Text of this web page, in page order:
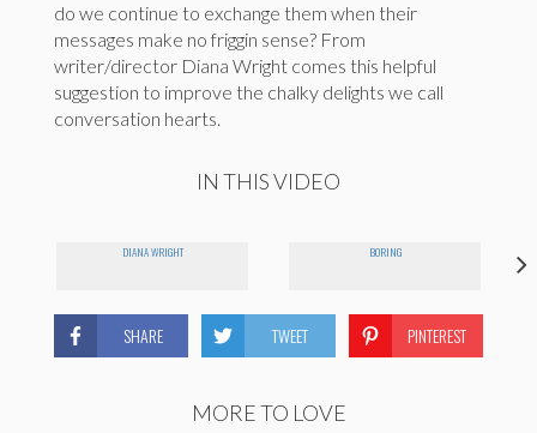
do we continue to exchange them when their
messages make no friggin sense? From
writer/director Diana Wright comes this helpful
suggestion to improve the chalky delights we call
conversation hearts.
IN THIS VIDEO
DIANA WRIGHT BORING
SHARE TWEET PINTEREST
MORE TO LOVE